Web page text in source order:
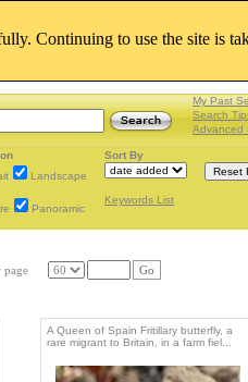
My Past
Search
Advanced
Landscape
Panoramic
Sort By
Keywords List
page Go
A Queen of Spain Fritillary butterfly, a
rare migrant to Britain, in a farm fiel...
Continuing to use the site is